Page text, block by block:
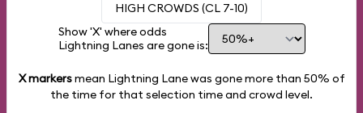
HIGH CROWDS (CL 7-10)
Show 'X' where odds
Lightning Lanes are gone is:
X markersmean Lightning Lane was gone more than 50% of
the time for that selection time and crowd level.